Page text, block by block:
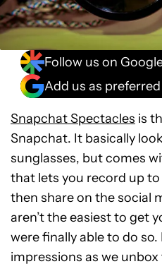
Follow us on
Add us as
Snapchat Spectacles is
Snapchat. It basically
sunglasses, but comes
that lets you record up to
then share on the social
aren’t the easiest to get
were finally able to do
impressions as we